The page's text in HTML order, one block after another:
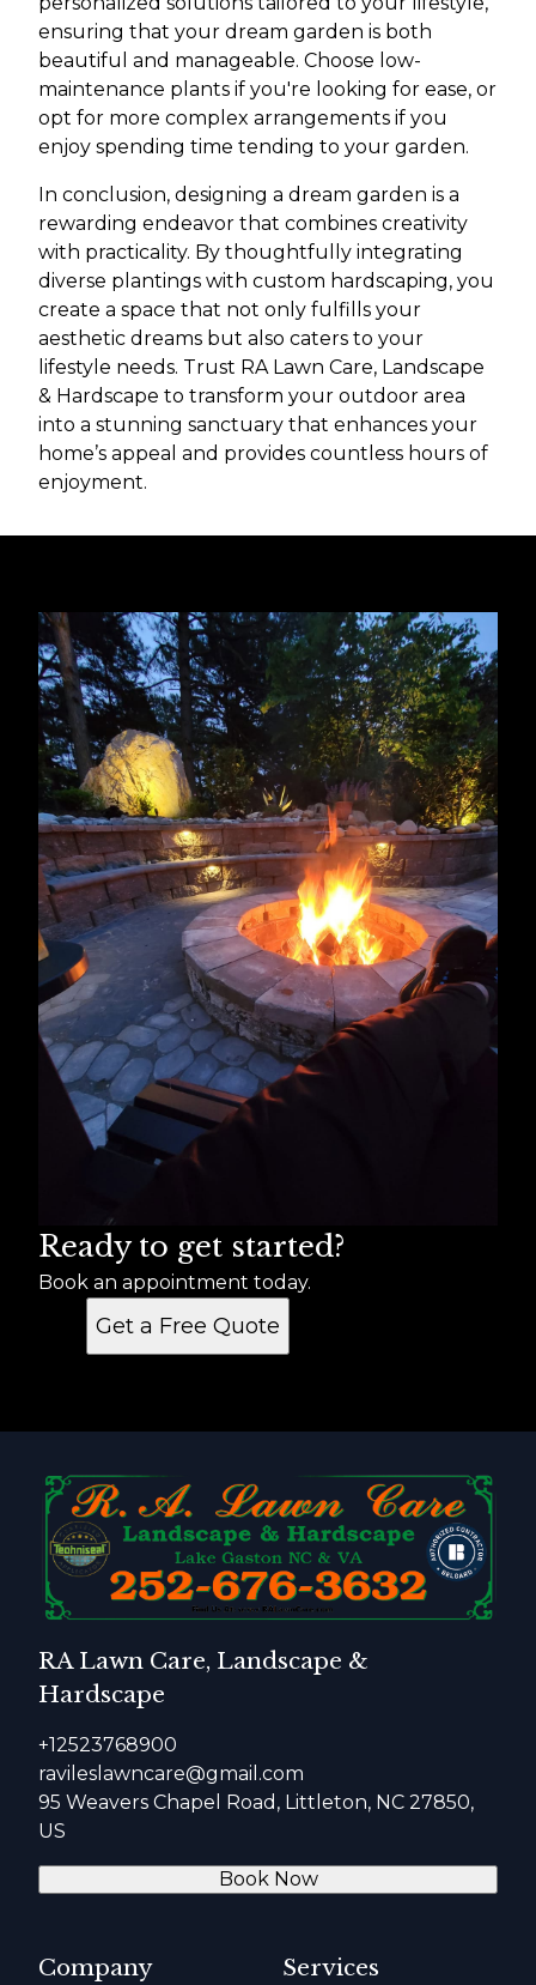
ensuring that your dream garden is both
beautiful and manageable. Choose low-
maintenance plants if you're looking for ease, or
opt for more complex arrangements if you
enjoy spending time tending to your garden.
In conclusion, designing a dream garden is a
rewarding endeavor that combines creativity
with practicality. By thoughtfully integrating
diverse plantings with custom hardscaping, you
create a space that not only fulfills your
aesthetic dreams but also caters to your
lifestyle needs. Trust RA Lawn Care, Landscape
& Hardscape to transform your outdoor area
into a stunning sanctuary that enhances your
home’s appeal and provides countless hours of
enjoyment.
Ready to get started?
Book an appointment today.
Get a Free Quote
RA Lawn Care, Landscape &
Hardscape
+12523768900
ravileslawncare@gmail.com
95 Weavers Chapel Road, Littleton, NC 27850,
US
Book Now
Company Services